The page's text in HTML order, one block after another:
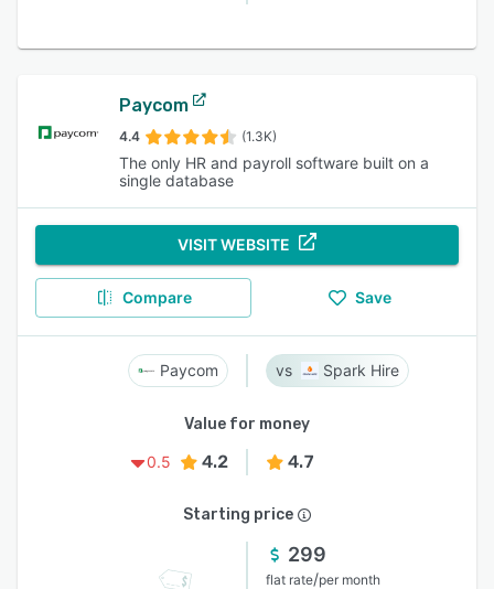
Paycom
4.4 (1.3K)
The only HR and payroll software built on a
single database
VISIT WEBSITE
Compare Save
Paycom Spark Hire
Value for money
0.5
4.2 4.7
Starting price
299
flat rate/per month